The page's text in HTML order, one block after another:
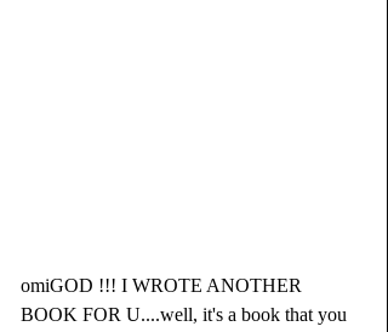
omiGOD !!! I WROTE ANOTHER
BOOK FOR U....well, it's a book that you